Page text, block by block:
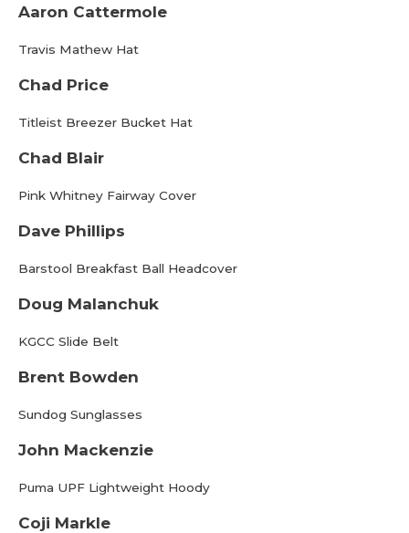
Aaron Cattermole
Travis Mathew Hat
Chad Price
Titleist Breezer Bucket Hat
Chad Blair
Pink Whitney Fairway Cover
Dave Phillips
Barstool Breakfast Ball Headcover
Doug Malanchuk
KGCC Slide Belt
Brent Bowden
Sundog Sunglasses
John Mackenzie
Puma UPF Lightweight Hoody
Coji Markle